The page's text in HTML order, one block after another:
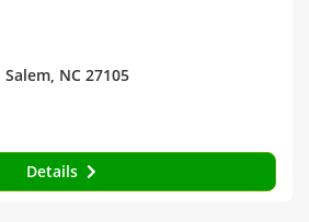
NC 27105
Details